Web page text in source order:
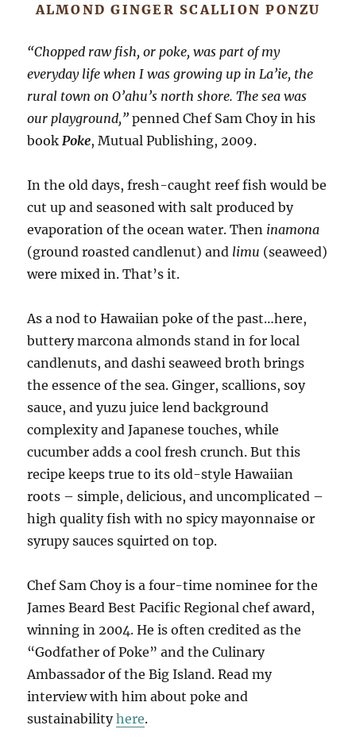
ALMOND GINGER SCALLION PONZU
“Chopped raw fish, or poke, was part of my
everyday life when I was growing up in La’ie, the
rural town on O’ahu’s north shore. The sea was
our playground,” penned Chef Sam Choy in his
bookPoke, Mutual Publishing, 2009.
In the old days, fresh-caught reef fish would be
cut up and seasoned with salt produced by
evaporation of the ocean water. Then inamona
(ground roasted candlenut) and limu (seaweed)
were mixed in. That’s it.
As a nod to Hawaiian poke of the past…here,
buttery marcona almonds stand in for local
candlenuts, and dashi seaweed broth brings
the essence of the sea. Ginger, scallions, soy
sauce, and yuzu juice lend background
complexity and Japanese touches, while
cucumber adds a cool fresh crunch. But this
recipe keeps true to its old-style Hawaiian
roots – simple, delicious, and uncomplicated –
high quality fish with no spicy mayonnaise or
syrupy sauces squirted on top.
Chef Sam Choy is a four-time nominee for the
James Beard Best Pacific Regional chef award,
winning in 2004. He is often credited as the
“Godfather of Poke” and the Culinary
Ambassador of the Big Island. Read my
interview with him about poke and
sustainabilityhere.